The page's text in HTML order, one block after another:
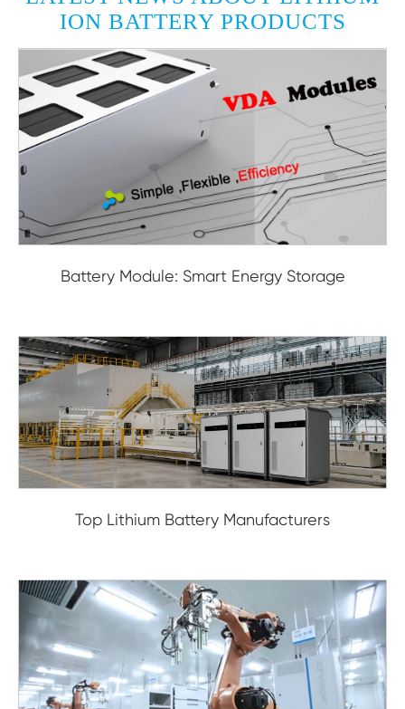
ION BATTERY PRODUCTS
Battery Module: Smart Energy Storage
Top Lithium Battery Manufacturers